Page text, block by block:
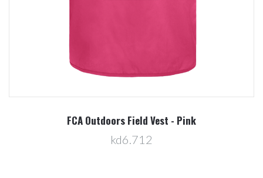
FCA Outdoors Field Vest - Pink
kd6.712